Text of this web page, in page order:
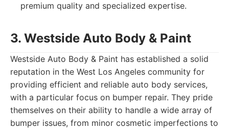
premium quality and specialized expertise.
3. Westside Auto Body & Paint
Westside Auto Body & Paint has established a solid
reputation in the West Los Angeles community for
providing efficient and reliable auto body services,
with a particular focus on bumper repair. They pride
themselves on their ability to handle a wide array of
bumper issues, from minor cosmetic imperfections to